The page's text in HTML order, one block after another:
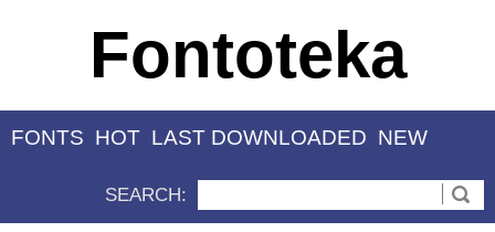
Fontoteka
FONTS HOT LAST DOWNLOADED NEW
SEARCH: